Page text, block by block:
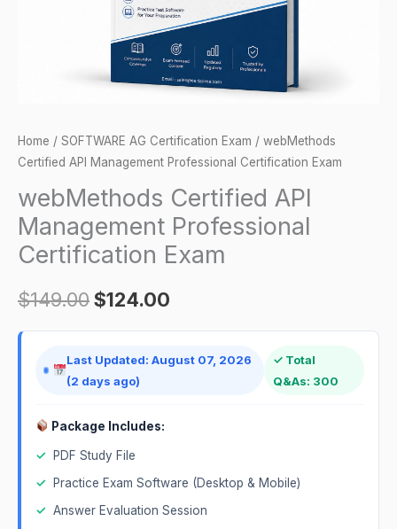
Home / SOFTWARE AG Certification Exam / webMethods
Certified API Management Professional Certification Exam
webMethods Certified API
Management Professional
Certification Exam
$149.00$124.00
Last Updated: August 07, 2026
(2 days ago)
✓ Total
Q&As: 300
Package Includes:
✓
PDF Study File
✓
Practice Exam Software (Desktop & Mobile)
✓ Answer Evaluation Session